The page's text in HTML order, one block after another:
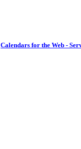
Calendars for the Web -